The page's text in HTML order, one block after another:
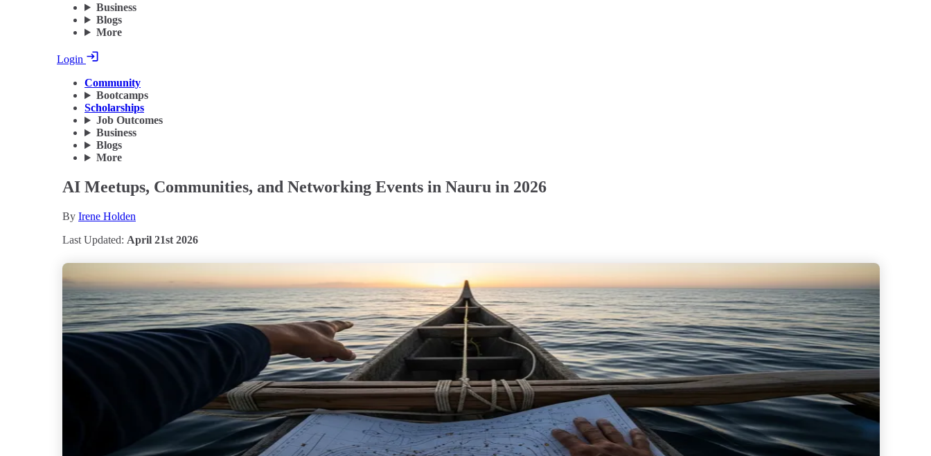
Business
Blogs
More
Login
Community
Bootcamps
Scholarships
Job Outcomes
Business
Blogs
More
AI Meetups, Communities, and Networking Events in Nauru in 2026
By Irene Holden
Last Updated: April 21st 2026